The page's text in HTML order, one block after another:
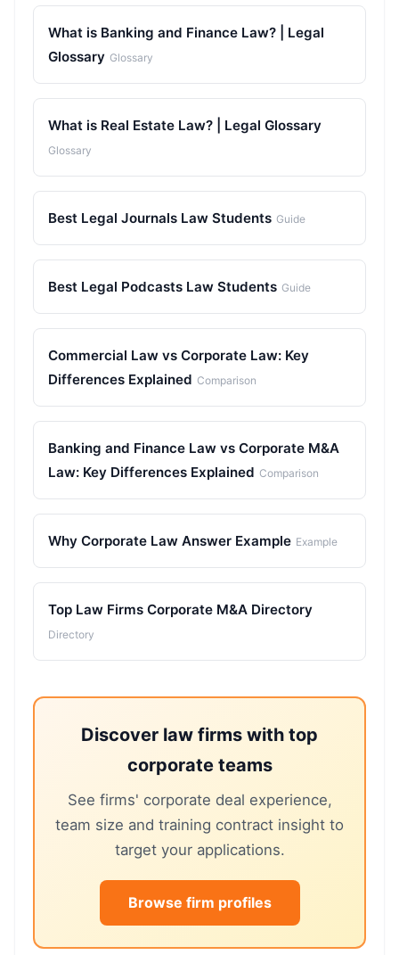
What is Banking and Finance Law? | Legal
Glossary Glossary
What is Real Estate Law? | Legal Glossary
Glossary
Best Legal Journals Law Students Guide
Best Legal Podcasts Law Students Guide
Commercial Law vs Corporate Law: Key
Differences Explained Comparison
Banking and Finance Law vs Corporate M&A
Law: Key Differences Explained Comparison
Why Corporate Law Answer Example Example
Top Law Firms Corporate M&A Directory
Directory
Discover law firms with top
corporate teams
See firms' corporate deal experience,
team size and training contract insight to
target your applications.
Browse firm profiles